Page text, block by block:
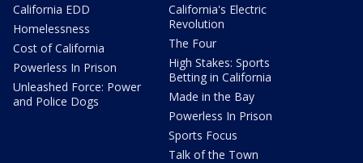
California EDD
Homelessness
Cost of California
Powerless In Prison
Unleashed Force: Power
and Police Dogs
California's Electric
Revolution
The Four
High Stakes: Sports
Betting in California
Made in the Bay
Powerless In Prison
Sports Focus
Talk of the Town